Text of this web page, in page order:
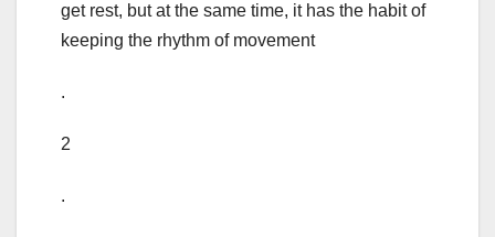
get rest, but at the same time, it has the habit of
keeping the rhythm of movement
.
2
.